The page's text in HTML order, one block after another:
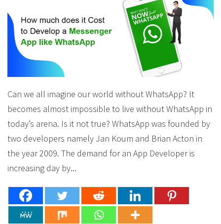
Can we all imagine our world without WhatsApp? It
becomes almost impossible to live without WhatsApp in
today’s arena. Is it not true? WhatsApp was founded by
two developers namely Jan Koum and Brian Acton in
the year 2009. The demand for an App Developer is
increasing day by...